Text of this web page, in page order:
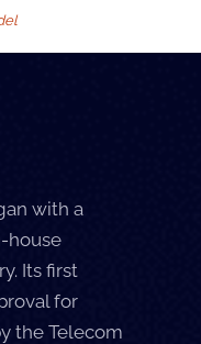
with a
house
Its first
for
the Telecom